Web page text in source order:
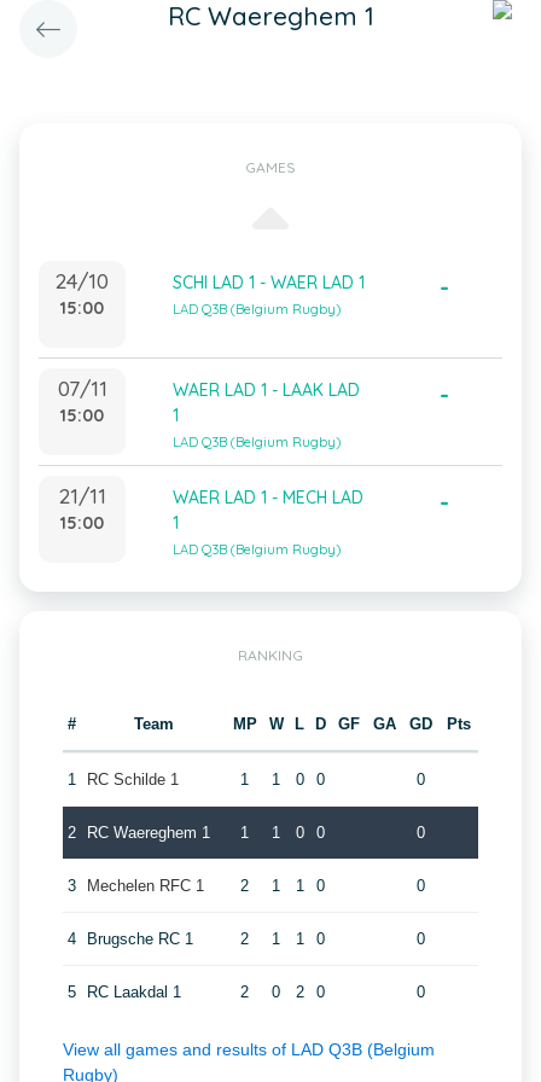
RC Waereghem 1
GAMES
24/10
15:00
SCHI LAD 1 - WAER LAD 1
LAD Q3B (Belgium Rugby)
-
07/11
15:00
WAER LAD 1 - LAAK LAD
1
LAD Q3B (Belgium Rugby)
-
21/11
15:00
WAER LAD 1 - MECH LAD
1
LAD Q3B (Belgium Rugby)
-
RANKING
# Team MP W L D GF GA GD Pts
1 RC Schilde 1 1 1 0 0 0
2 RC Waereghem 1 1 1 0 0 0
3 Mechelen RFC 1 2 1 1 0 0
4 Brugsche RC 1 2 1 1 0 0
5 RC Laakdal 1 2 0 2 0 0
View all games and results of LAD Q3B (Belgium
Rugby)